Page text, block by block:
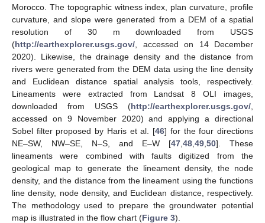
Morocco. The topographic witness index, plan curvature, profile
curvature, and slope were generated from a DEM of a spatial
resolution of 30 m downloaded from USGS
(http://earthexplorer.usgs.gov/ , accessed on 14 December
2020). Likewise, the drainage density and the distance from
rivers were generated from the DEM data using the line density
and Euclidean distance spatial analysis tools, respectively.
Lineaments were extracted from Landsat 8 OLI images,
downloaded from USGS (http://earthexplorer.usgs.gov/
accessed on 9 November 2020) and applying a directional
Sobel filter proposed by Haris et al. [46] for the four directions
NE–SW, NW–SE, N–S, and E–W [47 48 49 50]. These
lineaments were combined with faults digitized from the
geological map to generate the lineament density, the node
density, and the distance from the lineament using the functions
line density, node density, and Euclidean distance, respectively.
The methodology used to prepare the groundwater potential
map is illustrated in the flow chart (Figure 3).